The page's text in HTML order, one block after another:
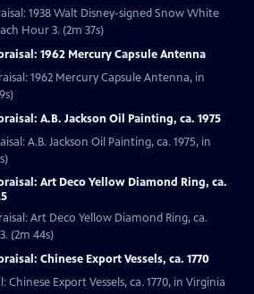
1938 Walt Disney-signed Snow White
Hour 3. (2m 37s)
1962 Mercury Capsule Antenna
1962 Mercury Capsule Antenna, in
A.B. Jackson Oil Painting, ca. 1975
A.B. Jackson Oil Painting, ca. 1975, in
Art Deco Yellow Diamond Ring, ca.
Art Deco Yellow Diamond Ring, ca.
(2m 44s)
Chinese Export Vessels, ca. 1770
Chinese Export Vessels, ca. 1770, in Virginia